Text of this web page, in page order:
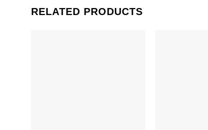
RELATED PRODUCTS